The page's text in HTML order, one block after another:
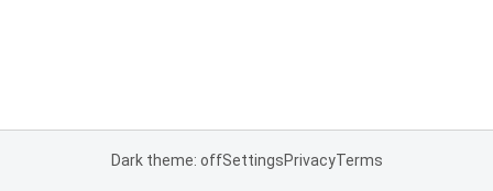
Dark theme: offSettingsPrivacyTerms